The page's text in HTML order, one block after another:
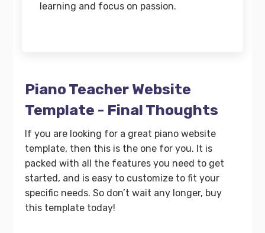
learning and focus on passion.
Piano Teacher Website
Template - Final Thoughts
If you are looking for a great piano website
template, then this is the one for you. It is
packed with all the features you need to get
started, and is easy to customize to fit your
specific needs. So don’t wait any longer, buy
this template today!